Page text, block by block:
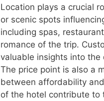
Location plays a crucial
or scenic spots
including spas,
romance of the trip.
valuable insights into
The price point is also a
between affordability
of the hotel contribute to